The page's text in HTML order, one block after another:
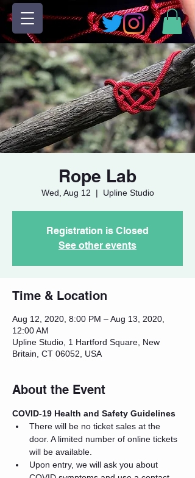
Rope Lab
Wed, Aug 12
  |
Upline Studio
Registration is Closed
See other events
Time & Location
Aug 12, 2020, 8:00 PM – Aug 13, 2020,
12:00 AM
Upline Studio, 1 Hartford Square, New
Britain, CT 06052, USA
About the Event
COVID-19 Health and Safety Guidelines
There will be no ticket sales at the
door. A limited number of online tickets
will be available.
Upon entry, we will ask you about